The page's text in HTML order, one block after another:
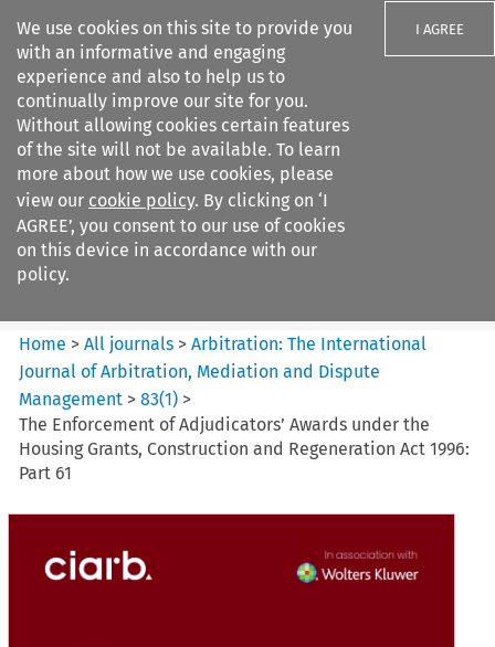
We use cookies on this site to provide you
with an informative and engaging
experience and also to help us to
continually improve our site for you.
Without allowing cookies certain features
of the site will not be available. To learn
more about how we use cookies, please
view our cookie policy. By clicking on ‘I
AGREE’, you consent to our use of cookies
on this device in accordance with our
policy.
I AGREE
Search filters
Arbitration: The International
Journal o...
Home >All journals >Arbitration: The International
Journal of Arbitration, Mediation and Dispute
Management >83(1) >
The Enforcement of Adjudicators’ Awards under the
Housing Grants, Construction and Regeneration Act 1996:
Part 61